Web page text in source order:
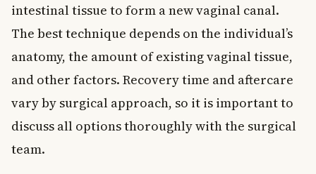
intestinal tissue to form a new vaginal canal.
The best technique depends on the individual’s
anatomy, the amount of existing vaginal tissue,
and other factors. Recovery time and aftercare
vary by surgical approach, so it is important to
discuss all options thoroughly with the surgical
team.